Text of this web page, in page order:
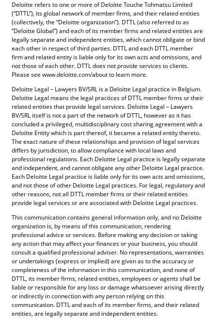
Deloitte refers to one or more of Deloitte Touche Tohmatsu Limited
(“DTTL”), its global network of member firms, and their related entities
(collectively, the “Deloitte organization”). DTTL (also referred to as
“Deloitte Global”) and each of its member firms and related entities are
legally separate and independent entities, which cannot obligate or bind
each other in respect of third parties. DTTL and each DTTL member
firm and related entity is liable only for its own acts and omissions, and
not those of each other. DTTL does not provide services to clients.
Please see www.deloitte.com/about to learn more.
Deloitte Legal – Lawyers BV/SRL is a Deloitte Legal practice in Belgium.
Deloitte Legal means the legal practices of DTTL member firms or their
related entities that provide legal services. Deloitte Legal – Lawyers
BV/SRL itself is not a part of the network of DTTL, however as it has
concluded a privileged, multidisciplinary cost sharing agreement with a
Deloitte Entity which is part thereof, it became a related entity thereto.
The exact nature of these relationships and provision of legal services
differs by jurisdiction, to allow compliance with local laws and
professional regulations. Each Deloitte Legal practice is legally separate
and independent, and cannot obligate any other Deloitte Legal practice.
Each Deloitte Legal practice is liable only for its own acts and omissions,
and not those of other Deloitte Legal practices. For legal, regulatory and
other reasons, not all DTTL member firms or their related entities
provide legal services or are associated with Deloitte Legal practices.
This communication contains general information only, and no Deloitte
organization is, by means of this communication, rendering
professional advice or services. Before making any decision or taking
any action that may affect your finances or your business, you should
consult a qualified professional adviser. No representations, warranties
or undertakings (express or implied) are given as to the accuracy or
completeness of the information in this communication, and none of
DTTL, its member firms, related entities, employees or agents shall be
liable or responsible for any loss or damage whatsoever arising directly
or indirectly in connection with any person relying on this
communication. DTTL and each of its member firms, and their related
entities, are legally separate and independent entities.